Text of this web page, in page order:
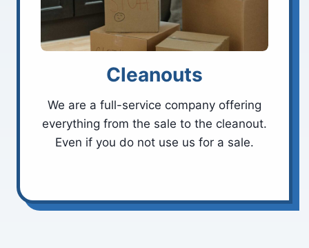
Cleanouts
We are a full-service company offering
everything from the sale to the cleanout.
Even if you do not use us for a sale.